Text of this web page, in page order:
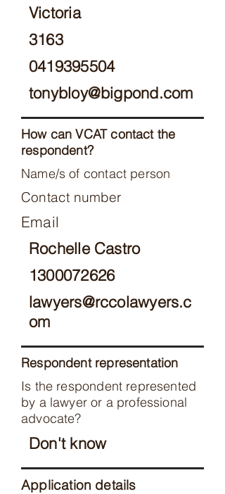
Victoria
3163
0419395504
tonybloy@bigpond.com
How can VCAT contact the
respondent?
Name/s of contact person
Contact number
Email
Rochelle Castro
1300072626
lawyers@rccolawyers.c
om
Respondent representation
Is the respondent represented
by a lawyer or a professional
advocate?
Don't know
Application details